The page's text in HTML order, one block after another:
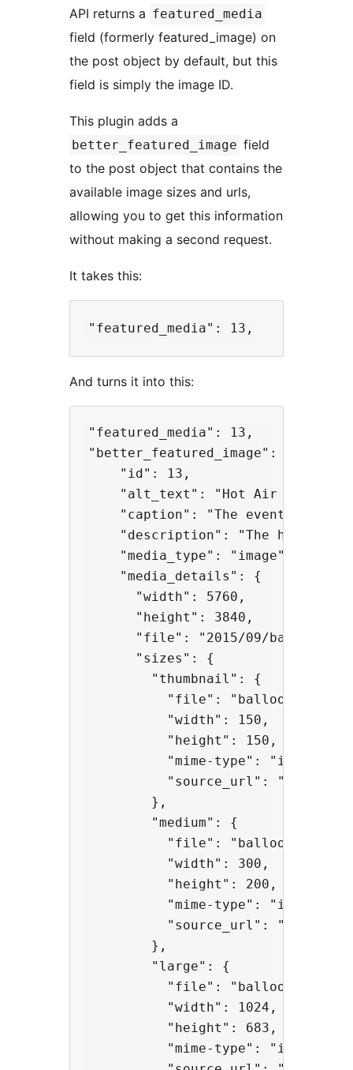
API returns a featured_media
field (formerly featured_image) on
the post object by default, but this
field is simply the image ID.
This plugin adds a
better_featured_image field
to the post object that contains the
available image sizes and urls,
allowing you to get this information
without making a second request.
It takes this:
And turns it into this:
"featured_media": 13,
"better_featured_image": {
    "id": 13,
"alt_text": "Hot Air
"caption": "The event
"description": "The hot air
    "media_type": "image",
    "media_details": {
      "width": 5760,
      "height": 3840,
"file": "2015/09/
      "sizes": {
        "thumbnail": {
"file": "balloons-
          "width": 150,
          "height": 150,
"mime-type": "image/
"source_url": "http://
        },
        "medium": {
"file": "balloons-
          "width": 300,
          "height": 200,
"mime-type": "image/
"source_url": "http://
        },
        "large": {
"file": "balloons-
          "width": 1024,
          "height": 683,
"mime-type": "image/